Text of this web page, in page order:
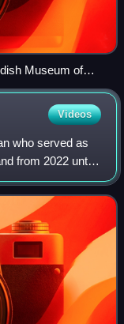
Museum of
men are
and Freyr.
Videos
who served as
from 2022 until
of the